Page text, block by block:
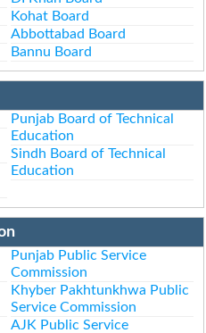
Kohat Board
Abbottabad Board
Bannu Board
Punjab Board of Technical
Education
Sindh Board of Technical
Education
Punjab Public Service
Commission
Khyber Pakhtunkhwa Public
Service Commission
AJK Public Service